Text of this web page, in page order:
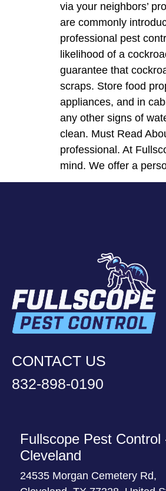
via your neighbors’
are commonly
professional pest
likelihood of a
guarantee that
scraps. Store food
appliances, and in
any other signs of
clean. Must Read
professional. At
mind. We offer a
CONTACT US
832-898-0190
Fullscope Pest Control
Cleveland
24535 Morgan Cemetery Rd,